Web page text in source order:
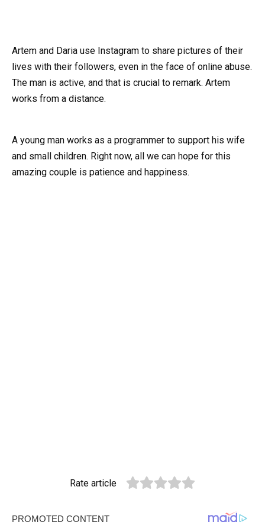
Artem and Daria use Instagram to share pictures of their
lives with their followers, even in the face of online abuse.
The man is active, and that is crucial to remark. Artem
works from a distance.
A young man works as a programmer to support his wife
and small children. Right now, all we can hope for this
amazing couple is patience and happiness.
Rate article